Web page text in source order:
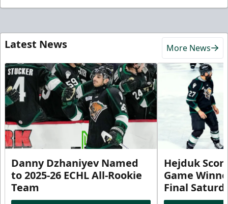
Latest News More News
Danny Dzhaniyev Named
to 2025-26 ECHL All-Rookie
Team
Hejduk
Game
Final